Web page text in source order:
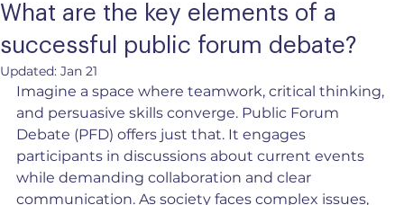
What are the key elements of a
successful public forum debate?
Updated: Jan 21
Imagine a space where teamwork, critical thinking,
and persuasive skills converge. Public Forum
Debate (PFD) offers just that. It engages
participants in discussions about current events
while demanding collaboration and clear
communication. As society faces complex issues,